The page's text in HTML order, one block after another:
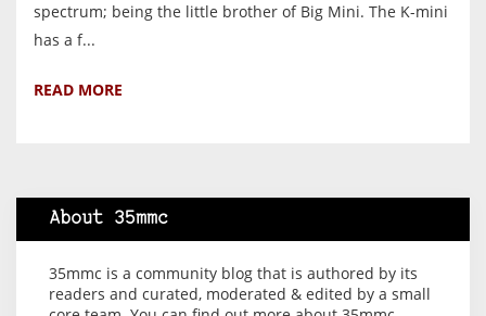
spectrum; being the little brother of Big Mini. The K-mini
has a f...
READ MORE
About 35mmc
35mmc is a community blog that is authored by its
readers and curated, moderated & edited by a small